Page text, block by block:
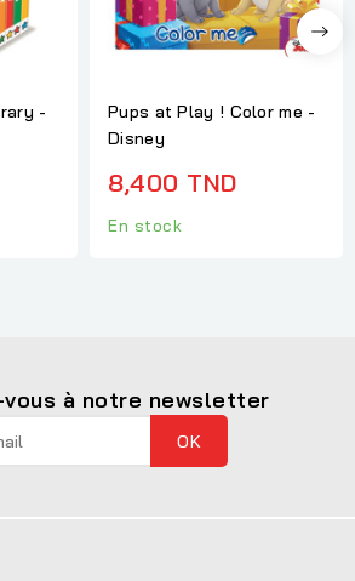
-
Pups at Play ! Color me -
Disney
8,400 TND
En stock
à notre newsletter